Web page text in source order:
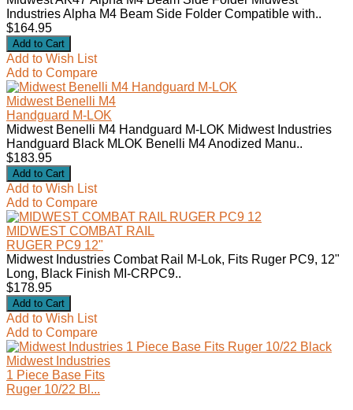
Industries Alpha M4 Beam Side Folder Compatible with..
$164.95
Add to Wish List
Add to Compare
Midwest Benelli M4
Handguard M-LOK
Midwest Benelli M4 Handguard M-LOK Midwest Industries
Handguard Black MLOK Benelli M4 Anodized Manu..
$183.95
Add to Wish List
Add to Compare
MIDWEST COMBAT RAIL
RUGER PC9 12"
Midwest Industries Combat Rail M-Lok, Fits Ruger PC9, 12"
Long, Black Finish MI-CRPC9..
$178.95
Add to Wish List
Add to Compare
Midwest Industries
1 Piece Base Fits
Ruger 10/22 Bl...